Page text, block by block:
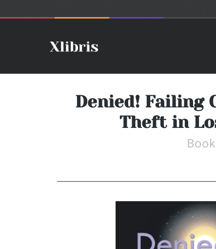
Denied! Failing
Theft in